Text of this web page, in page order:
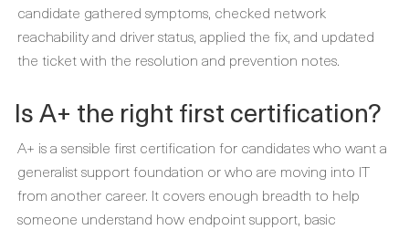
candidate gathered symptoms, checked network
reachability and driver status, applied the fix, and updated
the ticket with the resolution and prevention notes.
Is A+ the right first certification?
A+ is a sensible first certification for candidates who want a
generalist support foundation or who are moving into IT
from another career. It covers enough breadth to help
someone understand how endpoint support, basic